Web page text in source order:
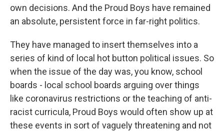
own decisions. And the Proud Boys have remained
an absolute, persistent force in far-right politics.
They have managed to insert themselves into a
series of kind of local hot button political issues. So
when the issue of the day was, you know, school
boards - local school boards arguing over things
like coronavirus restrictions or the teaching of anti-
racist curricula, Proud Boys would often show up at
these events in sort of vaguely threatening and not